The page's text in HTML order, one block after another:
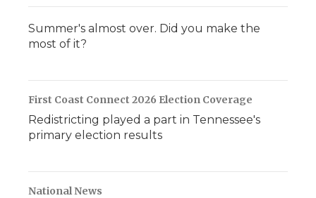
Summer's almost over. Did you make the
most of it?
First Coast Connect 2026 Election Coverage
Redistricting played a part in Tennessee's
primary election results
National News